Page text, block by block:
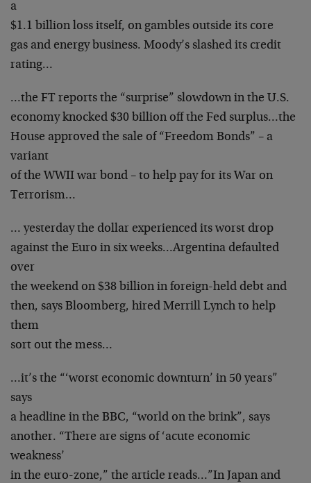
a
$1.1 billion loss itself, on gambles outside its core
gas and energy business. Moody’s slashed its credit
rating…
…the FT reports the “surprise” slowdown in the U.S.
economy knocked $30 billion off the Fed surplus…the
House approved the sale of “Freedom Bonds” – a
variant
of the WWII war bond – to help pay for its War on
Terrorism…
… yesterday the dollar experienced its worst drop
against the Euro in six weeks…Argentina defaulted
over
the weekend on $38 billion in foreign-held debt and
then, says Bloomberg, hired Merrill Lynch to help
them
sort out the mess…
…it’s the “‘worst economic downturn’ in 50 years”
says
a headline in the BBC, “world on the brink”, says
another. “There are signs of ‘acute economic
weakness’
in the euro-zone,” the article reads…”In Japan and